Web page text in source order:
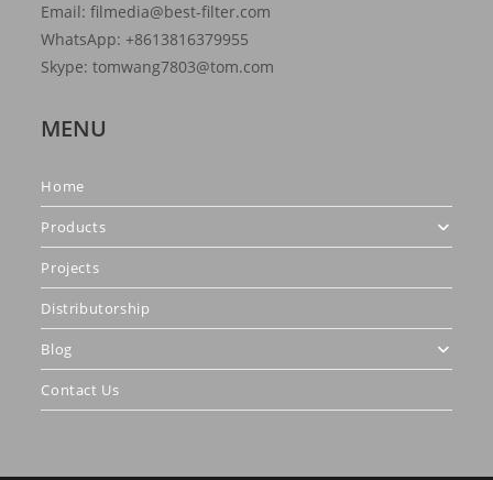
Email: filmedia@best-filter.com
WhatsApp: +8613816379955
Skype: tomwang7803@tom.com
MENU
Home
Products
Projects
Distributorship
Blog
Contact Us